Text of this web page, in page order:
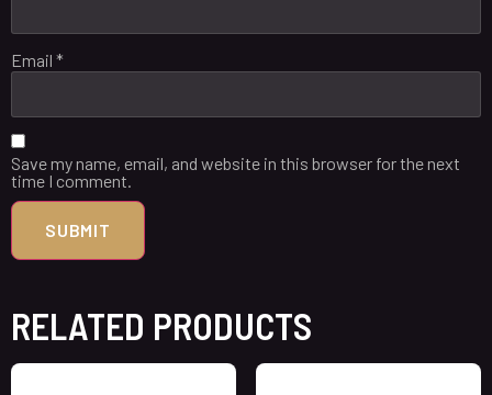
Email *
Save my name, email, and website in this browser for the next
time I comment.
RELATED PRODUCTS